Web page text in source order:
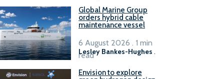
Global Marine Group
orders hybrid cable
maintenance vessel
Lesley Bankes-Hughes .
6 August 2026 . 1 min
read
Envision to explore